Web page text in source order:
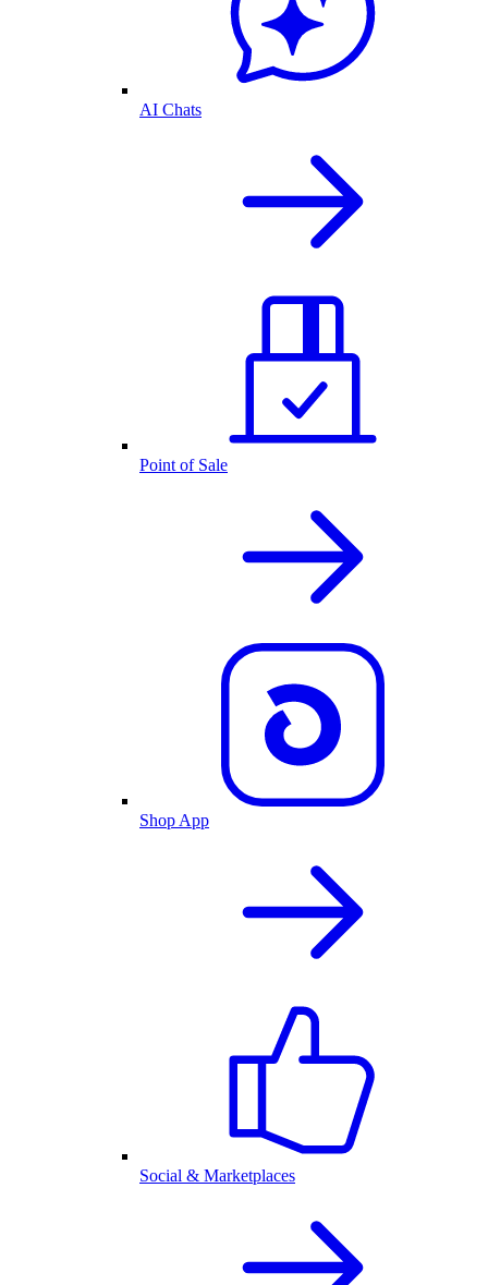
AI Chats
Point of Sale
Shop App
Social & Marketplaces